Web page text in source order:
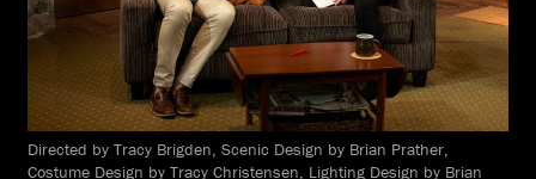
Directed by Tracy Brigden, Scenic Design by Brian Prather,
Costume Design by Tracy Christensen, Lighting Design by Brian